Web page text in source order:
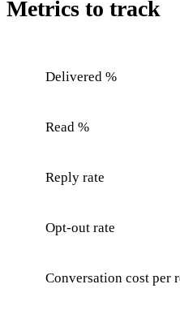
Metrics to track
Delivered %
Read %
Reply rate
Opt-out rate
Conversation cost per